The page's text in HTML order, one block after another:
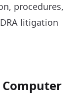
procedures,
litigation
Computer